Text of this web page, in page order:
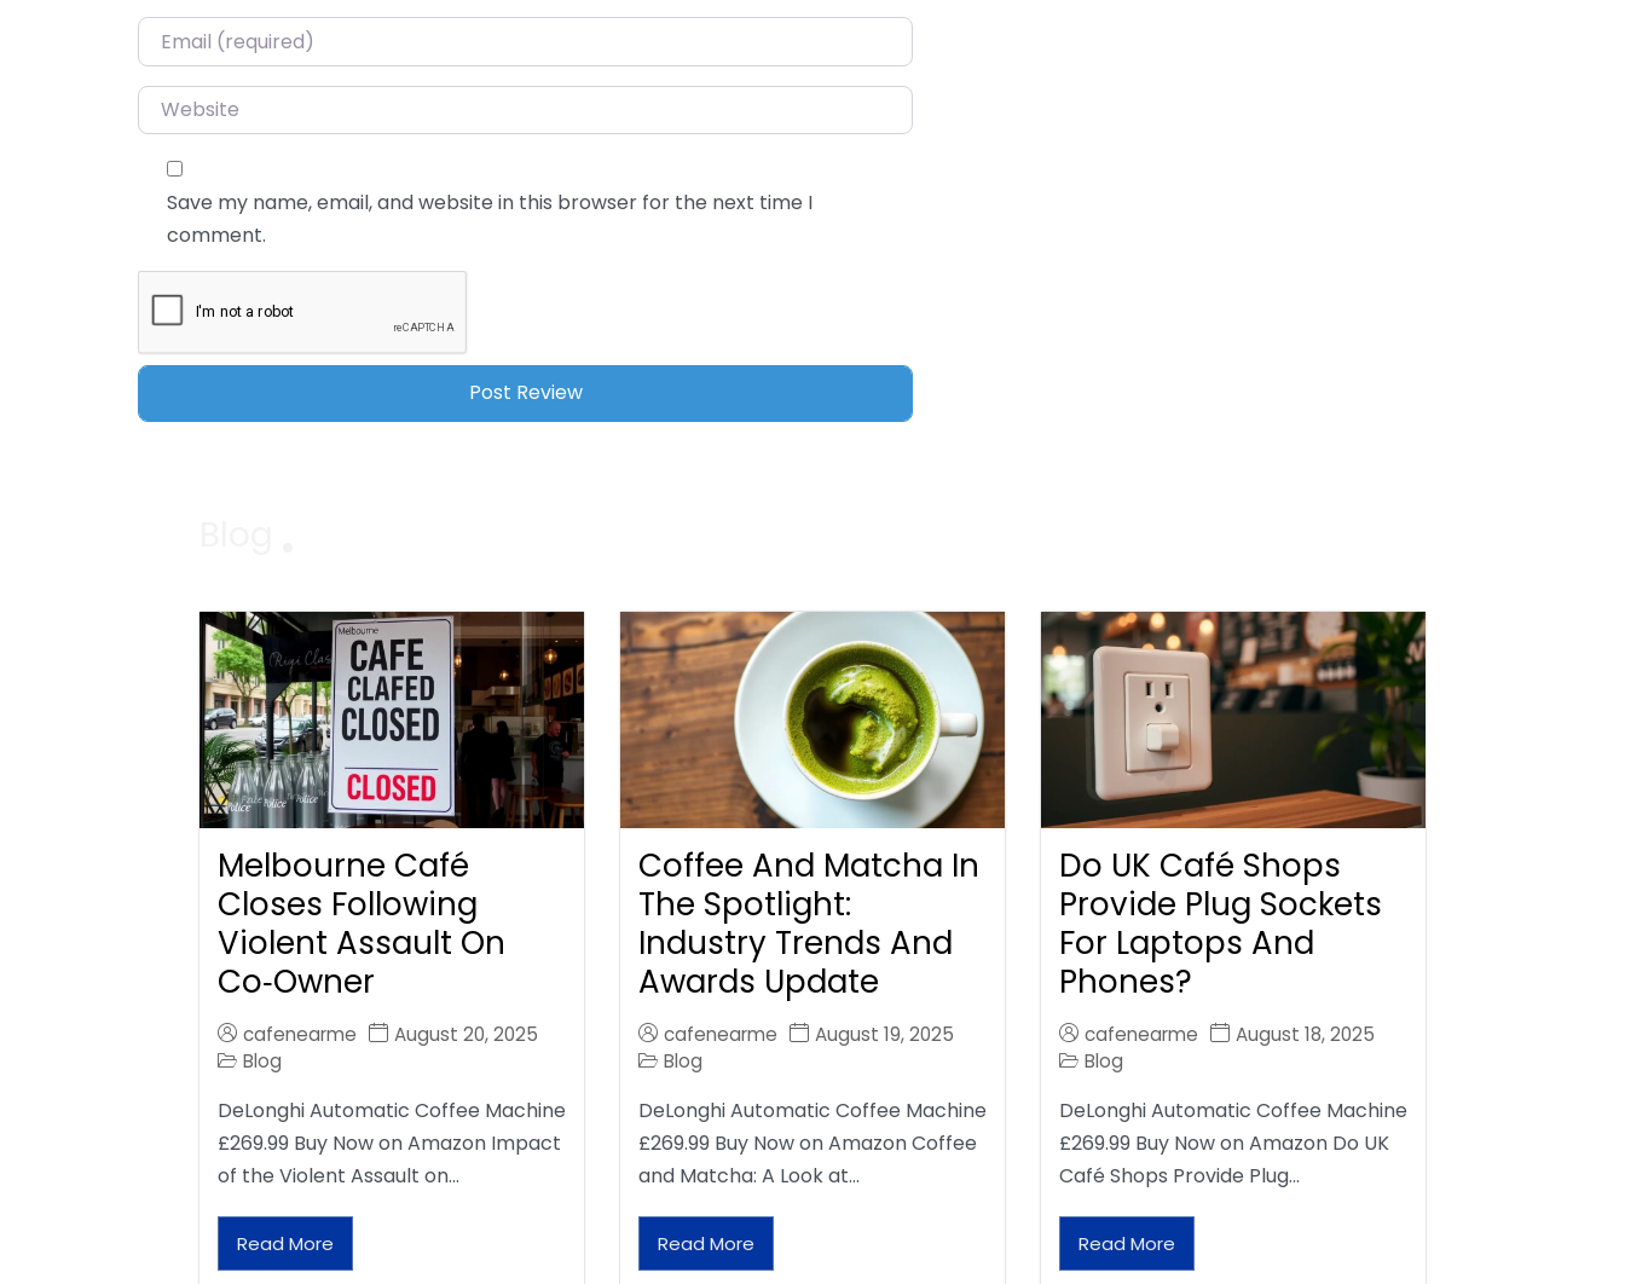
Email*
Website
Save my name, email, and website in this browser for the next time I
comment.
Melbourne Café
Closes Following
Violent Assault On
Co‑Owner
cafenearme
August 20, 2025
Blog
DeLonghi Automatic Coffee Machine
£269.99 Buy Now on Amazon Impact
of the Violent Assault on…
Read More
Coffee And Matcha In
The Spotlight:
Industry Trends And
Awards Update
cafenearme
August 19, 2025
Blog
DeLonghi Automatic Coffee Machine
£269.99 Buy Now on Amazon Coffee
and Matcha: A Look at…
Read More
Do UK Café Shops
Provide Plug Sockets
For Laptops And
Phones?
cafenearme
August 18, 2025
Blog
DeLonghi Automatic Coffee Machine
£269.99 Buy Now on Amazon Do UK
Café Shops Provide Plug…
Read More